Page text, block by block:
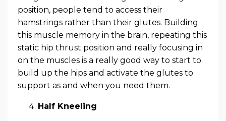
position, people tend to access their
hamstrings rather than their glutes. Building
this muscle memory in the brain, repeating this
static hip thrust position and really focusing in
on the muscles is a really good way to start to
build up the hips and activate the glutes to
support as and when you need them.
Half Kneeling